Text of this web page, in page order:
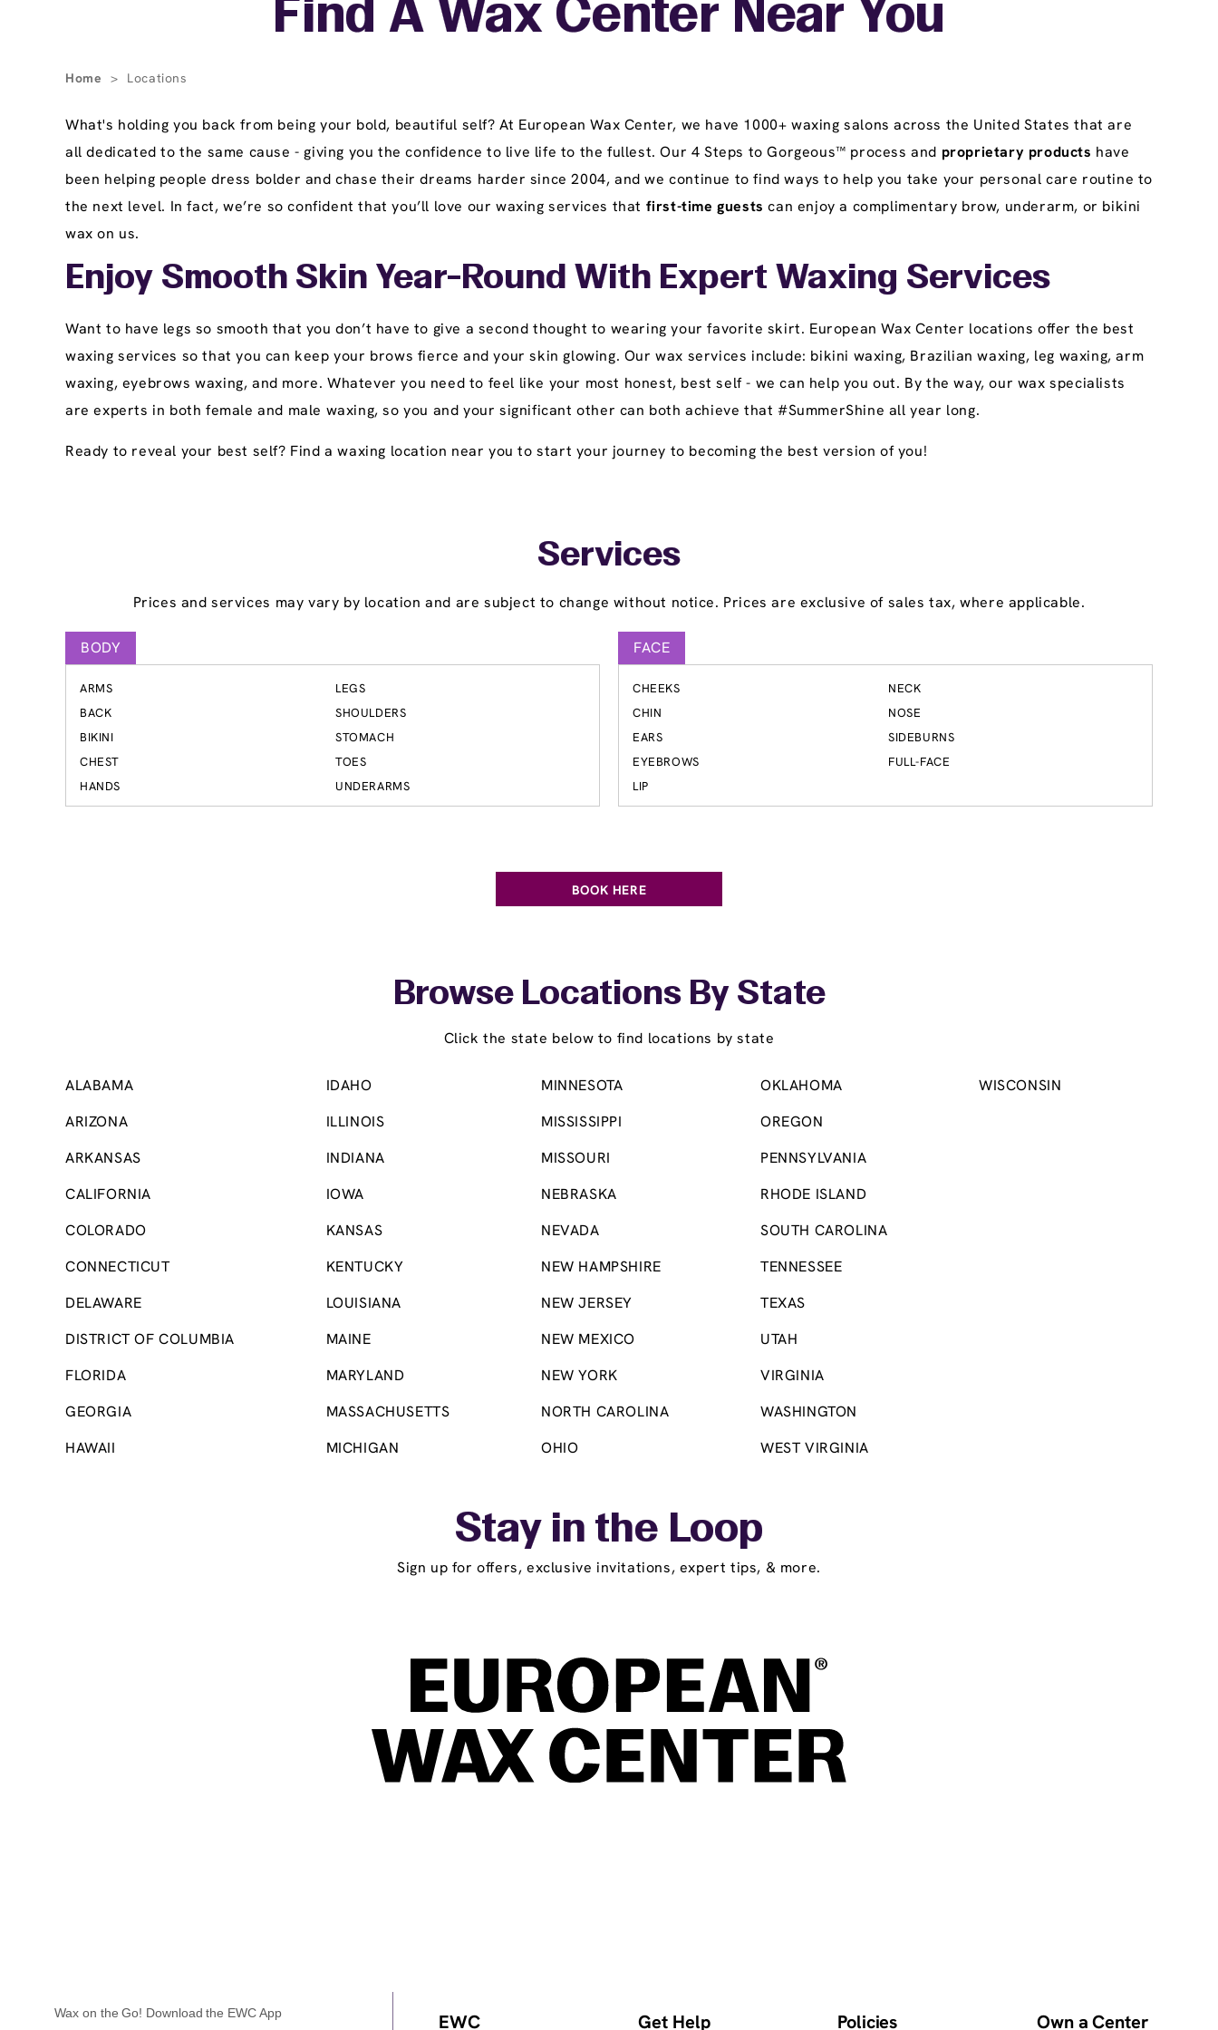
4199 Weaverton Lane
Pickerington
1682 Hill Rd
Pickerington, OH 43147
(614) 626-0018
BOOK HERE BUY A WAX PASS
4
Dublin
(614) 766-9299
5
Find A Wax Center Near You
Home > Locations
What's holding you back from being your bold, beautiful self? At European Wax Center, we have 1000+ waxing salons across the United States that are
all dedicated to the same cause - giving you the confidence to live life to the fullest. Our 4 Steps to Gorgeous™ process and proprietary products have
been helping people dress bolder and chase their dreams harder since 2004, and we continue to find ways to help you take your personal care routine to
the next level. In fact, we’re so confident that you’ll love our waxing services that first-time guests can enjoy a complimentary brow, underarm, or bikini
wax on us.
Enjoy Smooth Skin Year-Round With Expert Waxing Services
Want to have legs so smooth that you don’t have to give a second thought to wearing your favorite skirt. European Wax Center locations offer the best
waxing services so that you can keep your brows fierce and your skin glowing. Our wax services include: bikini waxing, Brazilian waxing, leg waxing, arm
waxing, eyebrows waxing, and more. Whatever you need to feel like your most honest, best self - we can help you out. By the way, our wax specialists
are experts in both female and male waxing, so you and your significant other can both achieve that #SummerShine all year long.
Ready to reveal your best self? Find a waxing location near you to start your journey to becoming the best version of you!
Services
Prices and services may vary by location and are subject to change without notice. Prices are exclusive of sales tax, where applicable.
BODY
ARMS
BACK
BIKINI
CHEST
HANDS
LEGS
SHOULDERS
STOMACH
TOES
UNDERARMS
FACE
CHEEKS
CHIN
EARS
EYEBROWS
LIP
NECK
NOSE
SIDEBURNS
FULL-FACE
BOOK HERE
Browse Locations By State
Click the state below to find locations by state
ALABAMA
ARIZONA
ARKANSAS
CALIFORNIA
COLORADO
CONNECTICUT
DELAWARE
DISTRICT OF COLUMBIA
FLORIDA
GEORGIA
HAWAII
IDAHO
ILLINOIS
INDIANA
IOWA
KANSAS
KENTUCKY
LOUISIANA
MAINE
MARYLAND
MASSACHUSETTS
MICHIGAN
MINNESOTA
MISSISSIPPI
MISSOURI
NEBRASKA
NEVADA
NEW HAMPSHIRE
NEW JERSEY
NEW MEXICO
NEW YORK
NORTH CAROLINA
OHIO
OKLAHOMA
OREGON
PENNSYLVANIA
RHODE ISLAND
SOUTH CAROLINA
TENNESSEE
TEXAS
UTAH
VIRGINIA
WASHINGTON
WEST VIRGINIA
WISCONSIN
Stay in the Loop
Sign up for offers, exclusive invitations, expert tips, & more.
Wax on the Go! Download the EWC App EWC Get Help Policies Own a Center